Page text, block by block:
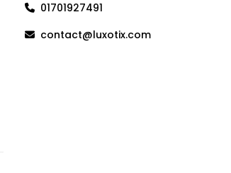
01701927491
contact@luxotix.com